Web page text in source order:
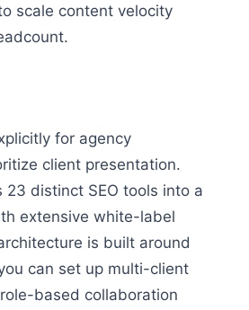
scale content velocity
for agency
client presentation.
23 distinct SEO tools into a
extensive white-label
is built around
can set up multi-client
based collaboration